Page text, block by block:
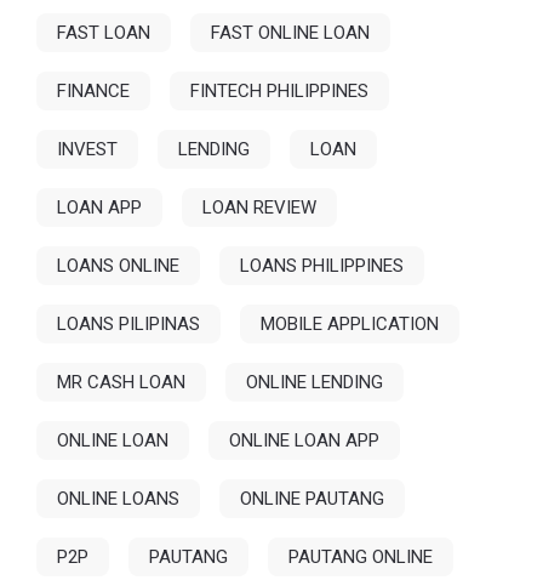
FAST LOAN FAST ONLINE LOAN
FINANCE FINTECH PHILIPPINES
INVEST LENDING LOAN
LOAN APP LOAN REVIEW
LOANS ONLINE LOANS PHILIPPINES
LOANS PILIPINAS MOBILE APPLICATION
MR CASH LOAN ONLINE LENDING
ONLINE LOAN ONLINE LOAN APP
ONLINE LOANS ONLINE PAUTANG
P2P PAUTANG PAUTANG ONLINE